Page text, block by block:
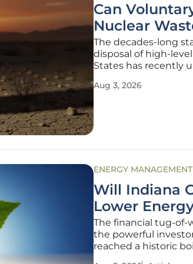
Can
Nuclear
The decades-long
disposal of high-
States has recently
favor of community-
Aug 3, 2026
ENERGY MANAGEMENT
Will Indiana
Lower
The financial tug-of-
the powerful
reached a historic